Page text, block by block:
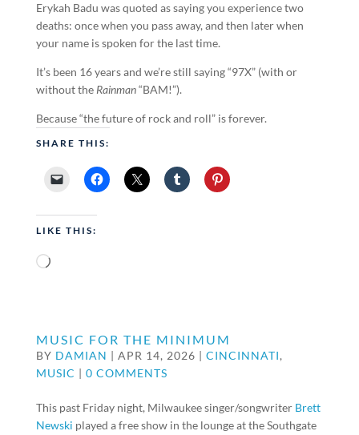
Erykah Badu was quoted as saying you experience two
deaths: once when you pass away, and then later when
your name is spoken for the last time.
It’s been 16 years and we’re still saying “97X” (with or
without the Rainman“BAM!”).
Because “the future of rock and roll” is forever.
SHARE THIS:
LIKE THIS:
Loading…
MUSIC FOR THE MINIMUM
BY DAMIAN | APR 14, 2026 | CINCINNATI,
MUSIC | 0 COMMENTS
This past Friday night, Milwaukee singer/songwriter Brett
Newski played a free show in the lounge at the Southgate